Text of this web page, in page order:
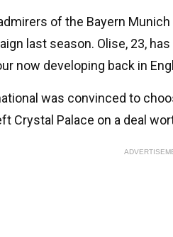
of the Bayern
last season. Olise, 23,
now developing back in
was convinced to
Crystal Palace on a deal